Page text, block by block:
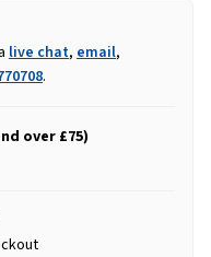
live chat, email,
.
over £75)